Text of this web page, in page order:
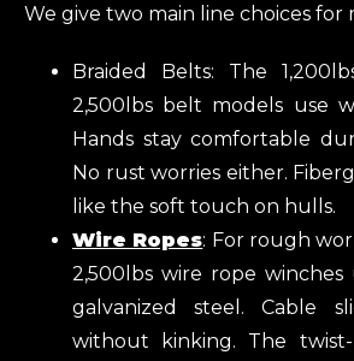
We give two main line choices for
Braided Belts: The
2,500lbs belt models use
Hands stay comfortable
No rust worries either.
like the soft touch on hulls.
Wire Ropes: For rough
2,500lbs wire rope winches
galvanized steel. Cable
without kinking. The